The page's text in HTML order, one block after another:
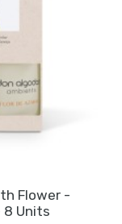
Flower -
8 Units